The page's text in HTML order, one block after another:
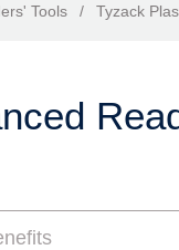
Tools / Tyzack